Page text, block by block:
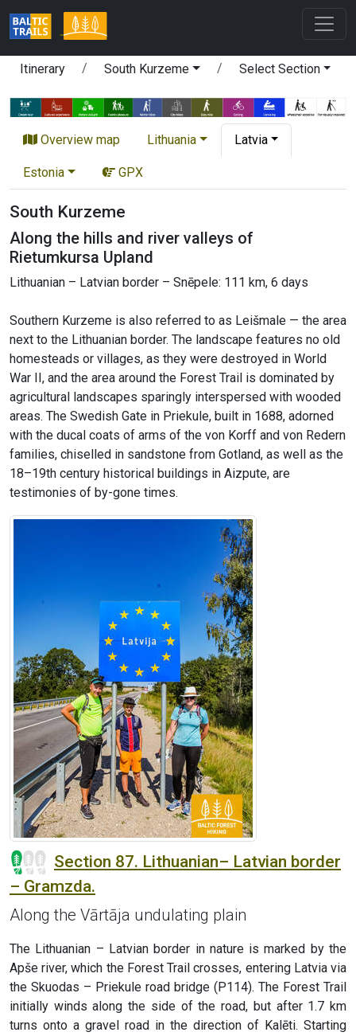
Itinerary South Kurzeme Select Section
Overview map Lithuania Latvia
Estonia GPX
South Kurzeme
Along the hills and river valleys of
Rietumkursa Upland
Lithuanian – Latvian border – Snēpele: 111 km, 6 days
Southern Kurzeme is also referred to as Leišmale — the area
next to the Lithuanian border. The landscape features no old
homesteads or villages, as they were destroyed in World
War II, and the area around the Forest Trail is dominated by
agricultural landscapes sparingly interspersed with wooded
areas. The Swedish Gate in Priekule, built in 1688, adorned
with the ducal coats of arms of the von Korff and von Redern
families, chiselled in sandstone from Gotland, as well as the
18–19th century historical buildings in Aizpute, are
testimonies of by-gone times.
Section 87. Lithuanian– Latvian border
– Gramzda.
Along the Vārtāja undulating plain
The Lithuanian – Latvian border in nature is marked by the
Apše river, which the Forest Trail crosses, entering Latvia via
the Skuodas – Priekule road bridge (P114). The Forest Trail
initially winds along the side of the road, but after 1.7 km
turns onto a gravel road in the direction of Kalēti. Starting